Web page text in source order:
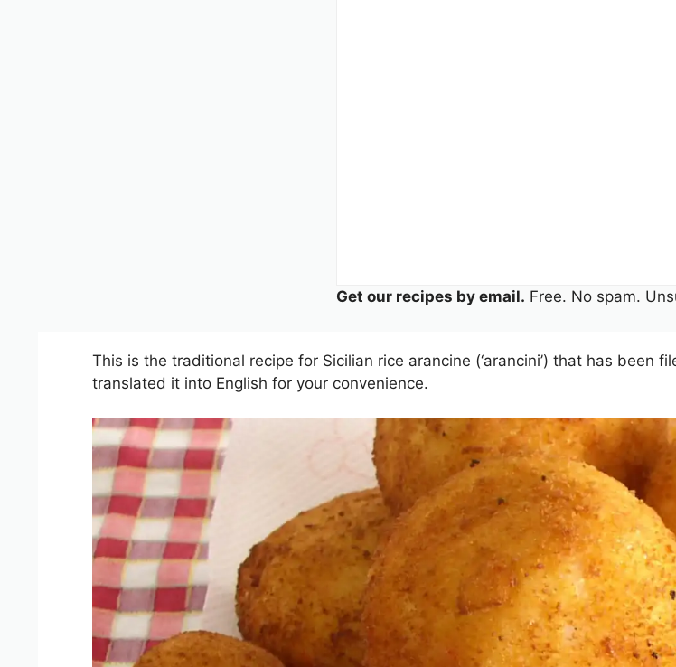
Get our recipes by email. Free. No spam.
This is the traditional recipe for Sicilian rice arancine (‘arancini’) that has been
translated it into English for your convenience.